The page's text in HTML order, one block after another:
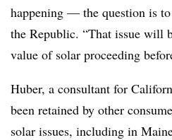
happening — the question is
the Republic. “That issue will
value of solar proceeding
Huber, a consultant for
been retained by other
solar issues, including in